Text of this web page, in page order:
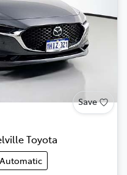
Save
Toyota
Automatic